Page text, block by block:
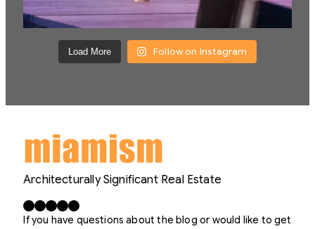
Load More Follow on Instagram
Architecturally Significant Real Estate
Facebook X LinkedIn InstagramYouTube
If you have questions about the blog or would like to get